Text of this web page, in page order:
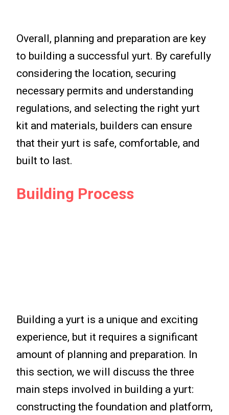
Overall, planning and preparation are key
to building a successful yurt. By carefully
considering the location, securing
necessary permits and understanding
regulations, and selecting the right yurt
kit and materials, builders can ensure
that their yurt is safe, comfortable, and
built to last.
Building Process
Building a yurt is a unique and exciting
experience, but it requires a significant
amount of planning and preparation. In
this section, we will discuss the three
main steps involved in building a yurt:
constructing the foundation and platform,